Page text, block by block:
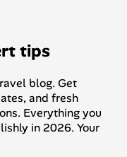
tips
blog. Get
and fresh
Everything you
in 2026. Your